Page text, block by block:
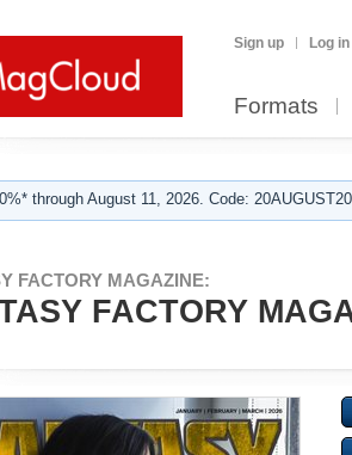
Sign up Log in
Formats
through August 11, 2026. Code:
FACTORY MAGAZINE:
FACTORY